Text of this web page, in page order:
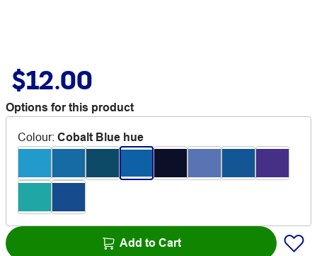
$12.00
Options for this product
Colour: Cobalt Blue hue
Add to Cart